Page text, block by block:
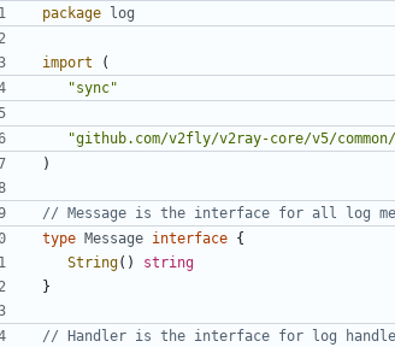
package log
import (
"sync"
"github.com/v2fly/v2ray-core/v5/
)
// Message is the interface for all log
type Message interface {
String()
string
}
// Handler is the interface for log